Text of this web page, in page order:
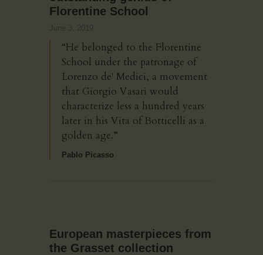
Florentine School
“He belonged to the Florentine
School under the patronage of
Lorenzo de' Medici, a movement
that Giorgio Vasari would
characterize less a hundred years
later in his Vita of Botticelli as a
golden age.”
Pablo Picasso
European masterpieces from
the Grasset collection